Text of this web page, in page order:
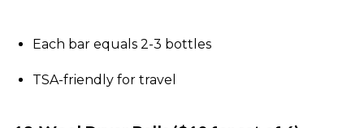
Each bar equals 2-3 bottles
TSA-friendly for travel